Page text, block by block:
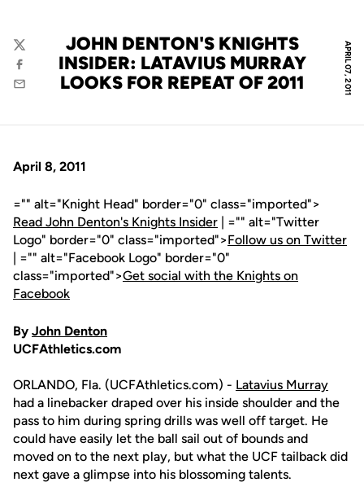
APRIL 07, 2011
JOHN DENTON'S KNIGHTS
INSIDER: LATAVIUS MURRAY
LOOKS FOR REPEAT OF 2011
Twitter
Facebook
Email
April 8, 2011
="" alt="Knight Head" border="0" class="imported">
Read John Denton's Knights Insider | ="" alt="Twitter
Logo" border="0" class="imported">Follow us on Twitter
| ="" alt="Facebook Logo" border="0"
class="imported">Get social with the Knights on
Facebook
By John Denton
UCFAthletics.com
ORLANDO, Fla. (UCFAthletics.com) - Latavius Murray
had a linebacker draped over his inside shoulder and the
pass to him during spring drills was well off target. He
could have easily let the ball sail out of bounds and
moved on to the next play, but what the UCF tailback did
next gave a glimpse into his blossoming talents.